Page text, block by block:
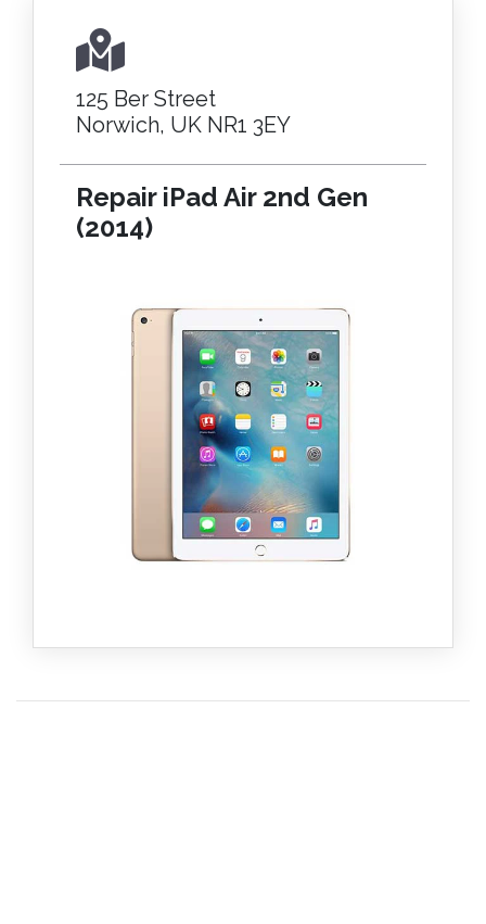
125 Ber Street
Norwich, UK NR1 3EY
Repair iPad Air 2nd Gen
(2014)